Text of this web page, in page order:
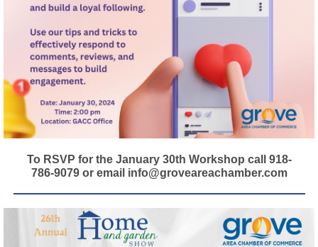
To RSVP for the January 30th Workshop call 918-
786-9079 or email info@groveareachamber.com